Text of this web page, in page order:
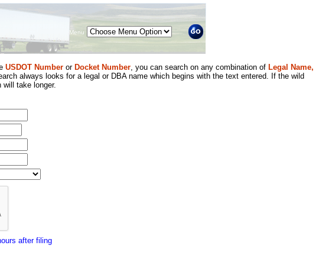
Menu
USDOT Number or Docket Number, you can search on any combination of Legal Name,
always looks for a legal or DBA name which begins with the text entered. If the wild
take longer.
after filing